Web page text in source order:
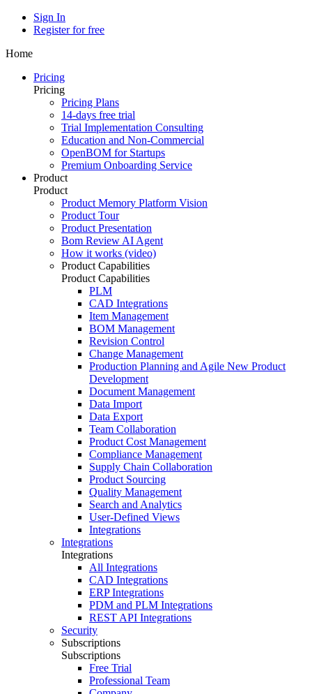
Sign In
Register for free
Home
Pricing
Pricing
Pricing Plans
14-days free trial
Trial Implementation Consulting
Education and Non-Commercial
OpenBOM for Startups
Premium Onboarding Service
Product
Product
Product Memory Platform Vision
Product Tour
Product Presentation
Bom Review AI Agent
How it works (video)
Product Capabilities
Product Capabilities
PLM
CAD Integrations
Item Management
BOM Management
Revision Control
Change Management
Production Planning and Agile New Product
Development
Document Management
Data Import
Data Export
Team Collaboration
Product Cost Management
Compliance Management
Supply Chain Collaboration
Product Sourcing
Quality Management
Search and Analytics
User-Defined Views
Integrations
Integrations
Integrations
All Integrations
CAD Integrations
ERP Integrations
PDM and PLM Integrations
REST API Integrations
Security
Subscriptions
Subscriptions
Free Trial
Professional Team